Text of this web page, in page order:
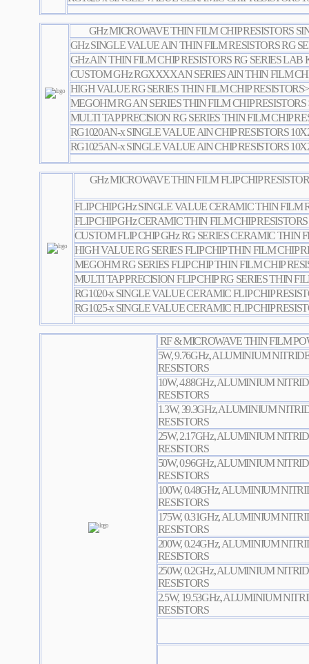
GHz MICROWAVE THIN FILM CHIP RESISTORS
GHz SINGLE VALUE AlN THIN FILM RESISTORS RG
GHz AlN THIN FILM CHIP RESISTORS RG SERIES LAB
CUSTOM GHz RGXXXXAN SERIES AlN THIN FILM
HIGH VALUE RG SERIES THIN FILM CHIP
MEGOHM RG AN SERIES THIN FILM CHIP
MULTI TAP PRECISION RG SERIES THIN FILM CHIP
RG1020AN-x SINGLE VALUE AlN CHIP RESISTORS
RG1025AN-x SINGLE VALUE AlN CHIP RESISTORS
GHz MICROWAVE THIN FILM FLIP CHIP
FLIP CHIP GHz SINGLE VALUE CERAMIC THIN FILM
FLIP CHIP GHz CERAMIC THIN FILM CHIP
CUSTOM FLIP CHIP GHz RG SERIES CERAMIC THIN
HIGH VALUE RG SERIES FLIP CHIP THIN FILM CHIP
MEGOHM RG SERIES FLIP CHIP THIN FILM CHIP
MULTI TAP PRECISION FLIP CHIP RG SERIES THIN
RG1020-x SINGLE VALUE CERAMIC FLIP CHIP
RG1025-x SINGLE VALUE CERAMIC FLIP CHIP
RF & MICROWAVE THIN FILM
5W, 9.76GHz, ALUMINIUM
RESISTORS
10W, 4.88GHz, ALUMINIUM
RESISTORS
1.3W, 39.3GHz, ALUMINIUM
RESISTORS
25W, 2.17GHz, ALUMINIUM
RESISTORS
50W, 0.96GHz, ALUMINIUM
RESISTORS
100W, 0.48GHz, ALUMINIUM
RESISTORS
175W, 0.31GHz, ALUMINIUM
RESISTORS
200W, 0.24GHz, ALUMINIUM
RESISTORS
250W, 0.2GHz, ALUMINIUM
RESISTORS
2.5W, 19.53GHz, ALUMINIUM
RESISTORS